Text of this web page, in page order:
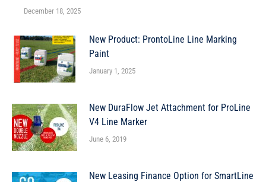
December 18, 2025
New Product: ProntoLine Line Marking
Paint
January 1, 2025
New DuraFlow Jet Attachment for ProLine
V4 Line Marker
June 6, 2019
New Leasing Finance Option for SmartLine